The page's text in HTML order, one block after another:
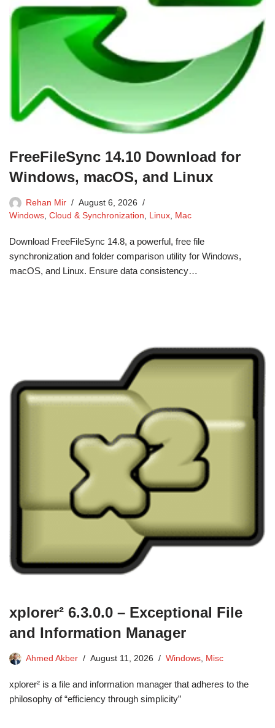
FreeFileSync 14.10 Download for
Windows, macOS, and Linux
Rehan Mir
August 6, 2026
Windows, Cloud & Synchronization, Linux, Mac
Download FreeFileSync 14.8, a powerful, free file
synchronization and folder comparison utility for Windows,
macOS, and Linux. Ensure data consistency…
xplorer² 6.3.0.0 – Exceptional File
and Information Manager
Ahmed Akber August 11, 2026 Windows, Misc
xplorer² is a file and information manager that adheres to the
philosophy of “efficiency through simplicity”